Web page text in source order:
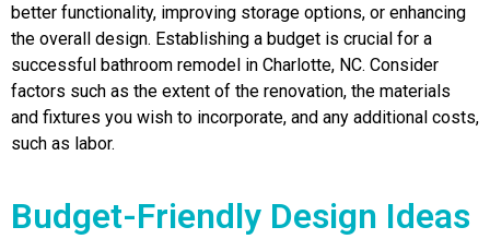
better functionality, improving storage options, or enhancing
the overall design. Establishing a budget is crucial for a
successful bathroom remodel in Charlotte, NC. Consider
factors such as the extent of the renovation, the materials
and fixtures you wish to incorporate, and any additional costs,
such as labor.
Budget-Friendly Design Ideas